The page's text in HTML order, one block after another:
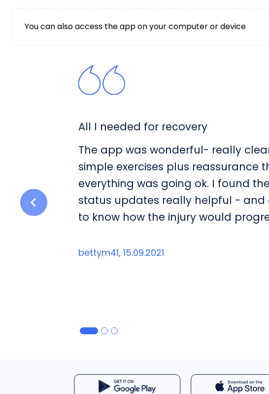
You can also access the app on your computer or device
All I needed for recovery
The app was wonderful- really
simple exercises plus reassurance
everything was going ok. I found the
status updates really helpful - and
to know how the injury would
bettym41, 15.09.2021